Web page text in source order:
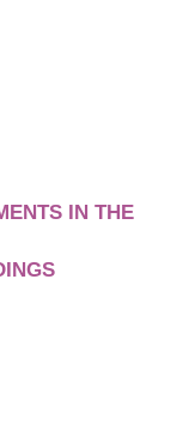
IN THE